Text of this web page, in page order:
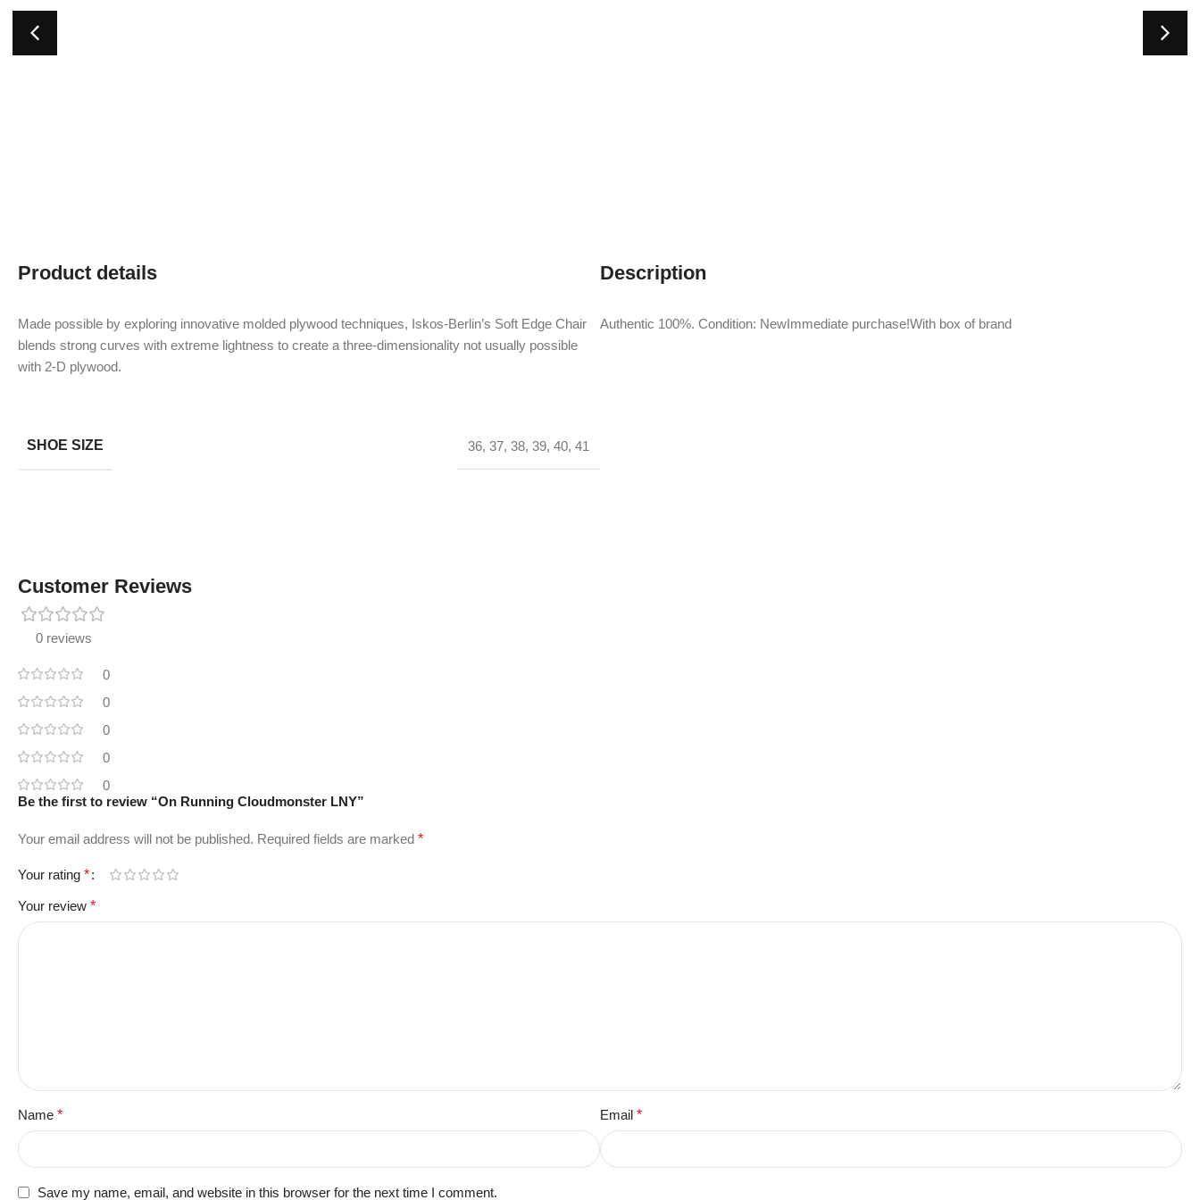
Product details
Made possible by exploring innovative molded plywood techniques, Iskos-Berlin’s Soft Edge Chair
blends strong curves with extreme lightness to create a three-dimensionality not usually possible
with 2-D plywood.
SHOE SIZE 36, 37, 38, 39, 40, 41
Description
Authentic 100%. Condition: NewImmediate purchase!With box of brand
Customer Reviews
0 reviews
0
0
0
0
0
Be the first to review “On Running Cloudmonster LNY”
Your email address will not be published. Required fields are marked *
Your rating *
Your review *
Name * Email *
Save my name, email, and website in this browser for the next time I comment.